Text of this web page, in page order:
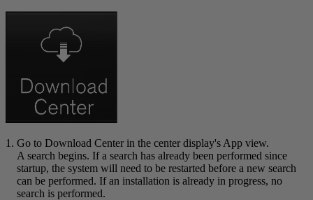
Go to Download Center in the center display's App view.
A search begins. If a search has already been performed since
startup, the system will need to be restarted before a new search
can be performed. If an installation is already in progress, no
search is performed.